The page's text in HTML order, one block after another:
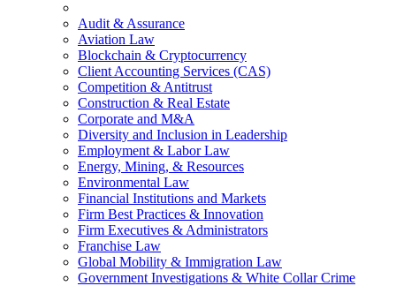
Audit & Assurance
Aviation Law
Blockchain & Cryptocurrency
Client Accounting Services (CAS)
Competition & Antitrust
Construction & Real Estate
Corporate and M&A
Diversity and Inclusion in Leadership
Employment & Labor Law
Energy, Mining, & Resources
Environmental Law
Financial Institutions and Markets
Firm Best Practices & Innovation
Firm Executives & Administrators
Franchise Law
Global Mobility & Immigration Law
Government Investigations & White Collar Crime